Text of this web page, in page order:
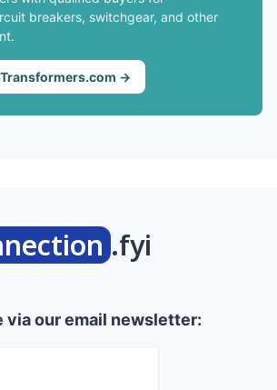
breakers, switchgear, and other
→
.fyi
via our email newsletter: